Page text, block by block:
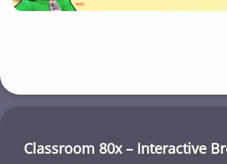
Classroom 80x – Interactive